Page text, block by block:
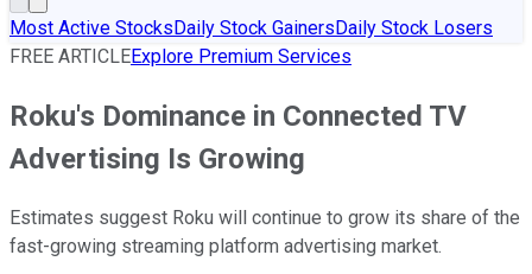
Most Active StocksDaily Stock GainersDaily Stock Losers
FREE ARTICLEExplore Premium Services
Roku's Dominance in Connected TV
Advertising Is Growing
Estimates suggest Roku will continue to grow its share of the
fast-growing streaming platform advertising market.